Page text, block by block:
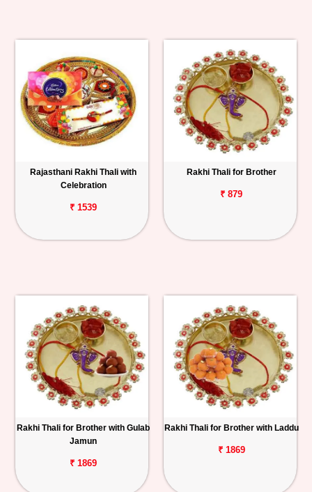
Rajasthani Rakhi Thali with
Celebration
₹ 1539
Rakhi Thali for Brother
₹ 879
Rakhi Thali for Brother with Gulab
Jamun
₹ 1869
Rakhi Thali for Brother with Laddu
₹ 1869